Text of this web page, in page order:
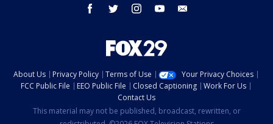
facebook twitter instagram youtube
About Us Privacy Policy Terms of Use
Your Privacy Choices
FCC Public File
EEO Public File Closed Captioning
Work For Us
Contact Us
This material may not be published, broadcast, rewritten, or